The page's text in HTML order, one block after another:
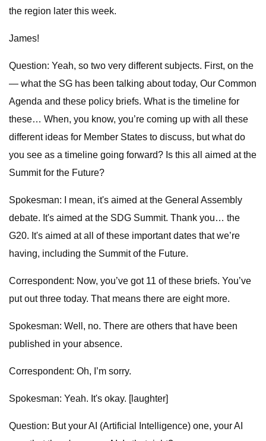
the region later this week.
James!
Question: Yeah, so two very different subjects. First, on the
— what the SG has been talking about today, Our Common
Agenda and these policy briefs. What is the timeline for
these… When, you know, you’re coming up with all these
different ideas for Member States to discuss, but what do
you see as a timeline going forward? Is this all aimed at the
Summit for the Future?
Spokesman: I mean, it's aimed at the General Assembly
debate. It's aimed at the SDG Summit. Thank you… the
G20. It's aimed at all of these important dates that we’re
having, including the Summit of the Future.
Correspondent: Now, you’ve got 11 of these briefs. You’ve
put out three today. That means there are eight more.
Spokesman: Well, no. There are others that have been
published in your absence.
Correspondent: Oh, I’m sorry.
Spokesman: Yeah. It's okay. [laughter]
Question: But your AI (Artificial Intelligence) one, your AI